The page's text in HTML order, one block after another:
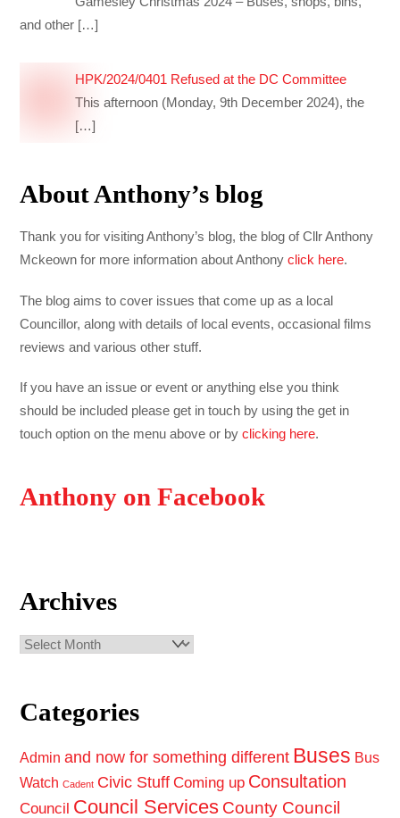
and other […]
HPK/2024/0401 Refused at the DC Committee
This afternoon (Monday, 9th December 2024), the
[…]
About Anthony’s blog
Thank you for visiting Anthony’s blog, the blog of Cllr Anthony
Mckeown for more information about Anthonyclick here.
The blog aims to cover issues that come up as a local
Councillor, along with details of local events, occasional films
reviews and various other stuff.
If you have an issue or event or anything else you think
should be included please get in touch by using the get in
touch option on the menu above or byclicking here.
Anthony on Facebook
Archives
Archives
Categories
Admin and now for something different Buses Bus
Watch Cadent Civic Stuff Coming up Consultation
Council Council Services County Council